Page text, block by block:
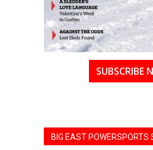
SUBSCRIBE
BIG EAST POWERSPORTS